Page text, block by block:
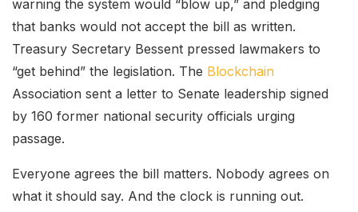
warning the system would “blow up,” and pledging
that banks would not accept the bill as written.
Treasury Secretary Bessent pressed lawmakers to
“get behind” the legislation. The Blockchain
Association sent a letter to Senate leadership signed
by 160 former national security officials urging
passage.
Everyone agrees the bill matters. Nobody agrees on
what it should say. And the clock is running out.